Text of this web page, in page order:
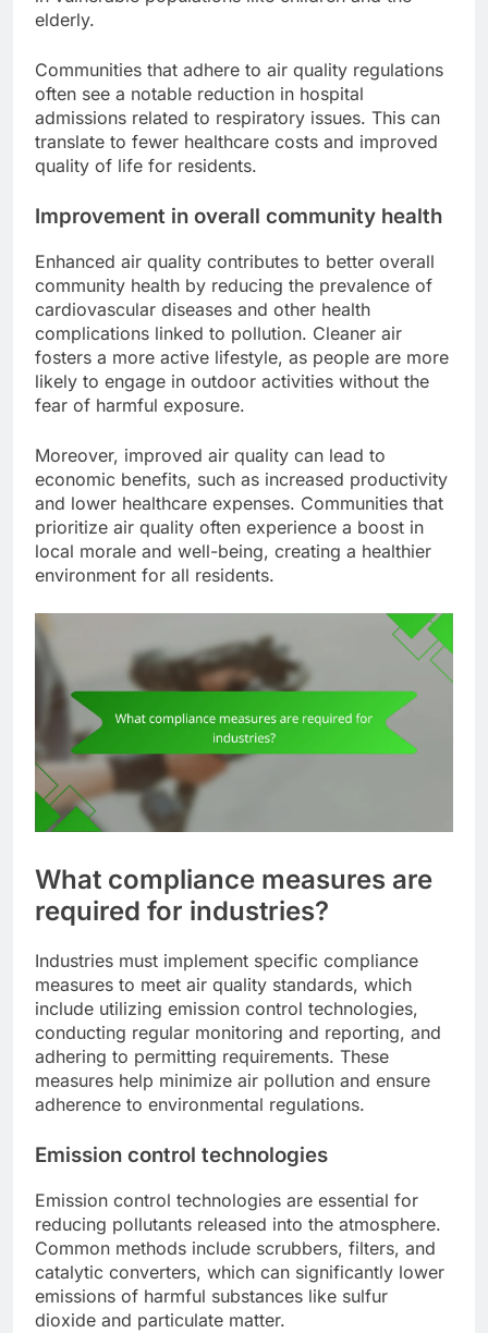
elderly.
Communities that adhere to air quality regulations
often see a notable reduction in hospital
admissions related to respiratory issues. This can
translate to fewer healthcare costs and improved
quality of life for residents.
Improvement in overall community health
Enhanced air quality contributes to better overall
community health by reducing the prevalence of
cardiovascular diseases and other health
complications linked to pollution. Cleaner air
fosters a more active lifestyle, as people are more
likely to engage in outdoor activities without the
fear of harmful exposure.
Moreover, improved air quality can lead to
economic benefits, such as increased productivity
and lower healthcare expenses. Communities that
prioritize air quality often experience a boost in
local morale and well-being, creating a healthier
environment for all residents.
What compliance measures are
required for industries?
Industries must implement specific compliance
measures to meet air quality standards, which
include utilizing emission control technologies,
conducting regular monitoring and reporting, and
adhering to permitting requirements. These
measures help minimize air pollution and ensure
adherence to environmental regulations.
Emission control technologies
Emission control technologies are essential for
reducing pollutants released into the atmosphere.
Common methods include scrubbers, filters, and
catalytic converters, which can significantly lower
emissions of harmful substances like sulfur
dioxide and particulate matter.